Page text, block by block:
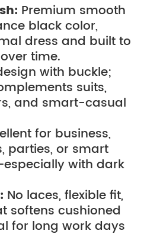
Premium smooth
black color,
dress and built to
time.
with buckle;
suits,
and smart-casual
for business,
parties, or smart
with dark
No laces, flexible fit,
softens cushioned
for long work days